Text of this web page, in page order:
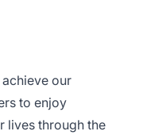
our
to enjoy
lives through the